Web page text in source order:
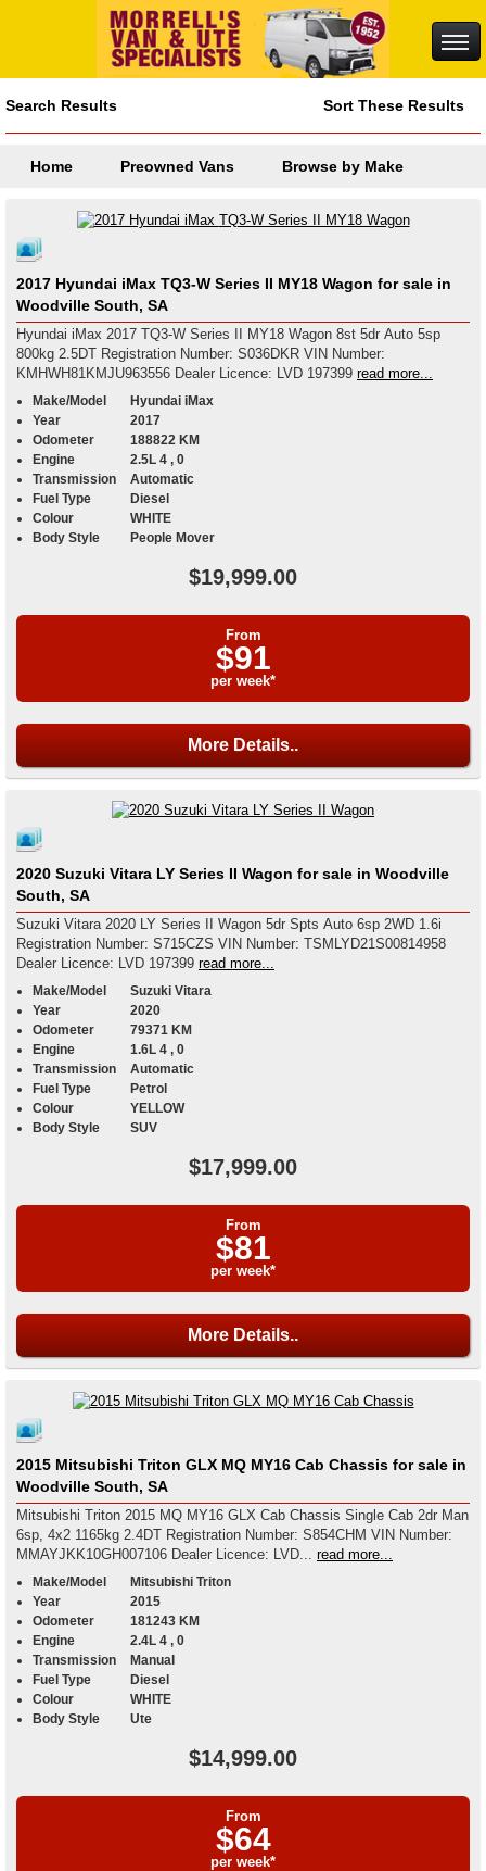
Search Results Sort These Results
Home Preowned Vans Browse by Make
2017 Hyundai iMax TQ3-W Series II MY18 Wagon for sale in
Woodville South, SA
Hyundai iMax 2017 TQ3-W Series II MY18 Wagon 8st 5dr Auto 5sp
800kg 2.5DT Registration Number: S036DKR VIN Number:
KMHWH81KMJU963556 Dealer Licence: LVD 197399 read more...
Make/Model
Hyundai iMax
Year
2017
Odometer
188822 KM
Engine
2.5L 4 , 0
Transmission
Automatic
Fuel Type
Diesel
Colour
WHITE
Body Style
People Mover
$19,999.00
From
$91
per week*
More Details..
2020 Suzuki Vitara LY Series II Wagon for sale in Woodville
South, SA
Suzuki Vitara 2020 LY Series II Wagon 5dr Spts Auto 6sp 2WD 1.6i
Registration Number: S715CZS VIN Number: TSMLYD21S00814958
Dealer Licence: LVD 197399 read more...
Make/Model
Suzuki Vitara
Year
2020
Odometer
79371 KM
Engine
1.6L 4 , 0
Transmission
Automatic
Fuel Type
Petrol
Colour
YELLOW
Body Style
SUV
$17,999.00
From
$81
per week*
More Details..
2015 Mitsubishi Triton GLX MQ MY16 Cab Chassis for sale in
Woodville South, SA
Mitsubishi Triton 2015 MQ MY16 GLX Cab Chassis Single Cab 2dr Man
6sp, 4x2 1165kg 2.4DT Registration Number: S854CHM VIN Number:
MMAYJKK10GH007106 Dealer Licence: LVD...
read more...
Make/Model
Mitsubishi Triton
Year
2015
Odometer
181243 KM
Engine
2.4L 4 , 0
Transmission
Manual
Fuel Type
Diesel
Colour
WHITE
Body Style
Ute
$14,999.00
From
$64
per week*